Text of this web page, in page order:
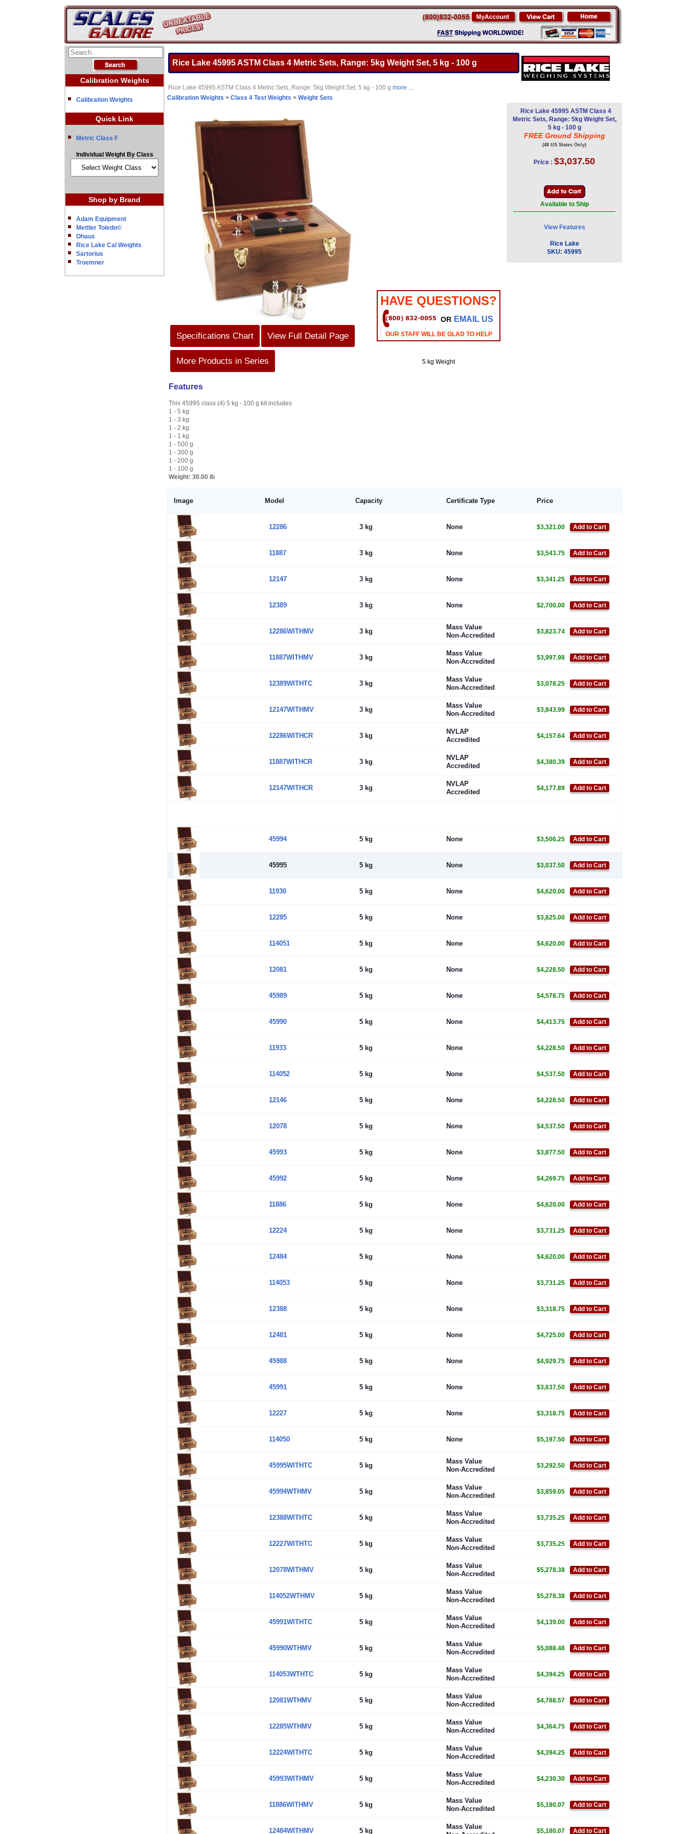
Calibration Weights
Calibration Weights
Quick Link
Metric Class F
Individual Weight By Class
Shop by Brand
Adam Equipment
Mettler Toledo©
Ohaus
Rice Lake Cal Weights
Sartorius
Troemner
Rice Lake 45995 ASTM Class 4 Metric Sets, Range: 5kg Weight Set, 5 kg - 100 g
Rice Lake 45995 ASTM Class 4 Metric Sets, Range: 5kg Weight Set, 5 kg - 100 g more ...
Calibration Weights > Class 4 Test Weights > Weight Sets
Specifications Chart View Full Detail Page
More Products in Series
HAVE QUESTIONS?
OR EMAIL US
OUR STAFF WILL BE GLAD TO HELP
5 kg Weight
Rice Lake 45995 ASTM Class 4
Metric Sets, Range: 5kg Weight Set,
5 kg - 100 g
FREE Ground Shipping
(48 US States Only)
Price : $3,037.50
Available to Ship
View Features
Rice Lake
SKU: 45995
Features
This 45995 class (4) 5 kg - 100 g kit includes
1 - 5 kg
1 - 3 kg
1 - 2 kg
1 - 1 kg
1 - 500 g
1 - 300 g
1 - 200 g
1 - 100 g
Weight: 30.00 lb
Image Model Capacity Certificate Type Price
12286 3 kg None $3,321.00 Add to Cart
11887 3 kg None $3,543.75 Add to Cart
12147 3 kg None $3,341.25 Add to Cart
12389 3 kg None $2,700.00 Add to Cart
12286WITHMV 3 kg
Mass Value
Non-Accredited
$3,823.74 Add to Cart
11887WITHMV 3 kg
Mass Value
Non-Accredited
$3,997.98 Add to Cart
12389WITHTC 3 kg
Mass Value
Non-Accredited
$3,078.25 Add to Cart
12147WITHMV 3 kg
Mass Value
Non-Accredited
$3,843.99 Add to Cart
12286WITHCR 3 kg
NVLAP
Accredited
$4,157.64 Add to Cart
11887WITHCR 3 kg
NVLAP
Accredited
$4,380.39 Add to Cart
12147WITHCR 3 kg
NVLAP
Accredited
$4,177.89 Add to Cart
45994 5 kg None $3,506.25 Add to Cart
45995 5 kg None $3,037.50 Add to Cart
11930 5 kg None $4,620.00 Add to Cart
12285 5 kg None $3,825.00 Add to Cart
114051 5 kg None $4,620.00 Add to Cart
12081 5 kg None $4,228.50 Add to Cart
45989 5 kg None $4,578.75 Add to Cart
45990 5 kg None $4,413.75 Add to Cart
11933 5 kg None $4,228.50 Add to Cart
114052 5 kg None $4,537.50 Add to Cart
12146 5 kg None $4,228.50 Add to Cart
12078 5 kg None $4,537.50 Add to Cart
45993 5 kg None $3,877.50 Add to Cart
45992 5 kg None $4,269.75 Add to Cart
11886 5 kg None $4,620.00 Add to Cart
12224 5 kg None $3,731.25 Add to Cart
12484 5 kg None $4,620.00 Add to Cart
114053 5 kg None $3,731.25 Add to Cart
12388 5 kg None $3,318.75 Add to Cart
12481 5 kg None $4,725.00 Add to Cart
45988 5 kg None $4,929.75 Add to Cart
45991 5 kg None $3,637.50 Add to Cart
12227 5 kg None $3,318.75 Add to Cart
114050 5 kg None $5,197.50 Add to Cart
45995WITHTC 5 kg
Mass Value
Non-Accredited
$3,292.50 Add to Cart
45994WTHMV 5 kg
Mass Value
Non-Accredited
$3,859.05 Add to Cart
12388WITHTC 5 kg
Mass Value
Non-Accredited
$3,735.25 Add to Cart
12227WITHTC 5 kg
Mass Value
Non-Accredited
$3,735.25 Add to Cart
12078WITHMV 5 kg
Mass Value
Non-Accredited
$5,278.38 Add to Cart
114052WTHMV 5 kg
Mass Value
Non-Accredited
$5,278.38 Add to Cart
45991WITHTC 5 kg
Mass Value
Non-Accredited
$4,139.00 Add to Cart
45990WTHMV 5 kg
Mass Value
Non-Accredited
$5,088.48 Add to Cart
114053WTHTC 5 kg
Mass Value
Non-Accredited
$4,394.25 Add to Cart
12081WTHMV 5 kg
Mass Value
Non-Accredited
$4,788.57 Add to Cart
12285WTHMV 5 kg
Mass Value
Non-Accredited
$4,364.75 Add to Cart
12224WITHTC 5 kg
Mass Value
Non-Accredited
$4,394.25 Add to Cart
45993WITHMV 5 kg
Mass Value
Non-Accredited
$4,230.30 Add to Cart
11886WITHMV 5 kg
Mass Value
Non-Accredited
$5,180.07 Add to Cart
12484WITHMV 5 kg
Mass Value
$5,180.07 Add to Cart